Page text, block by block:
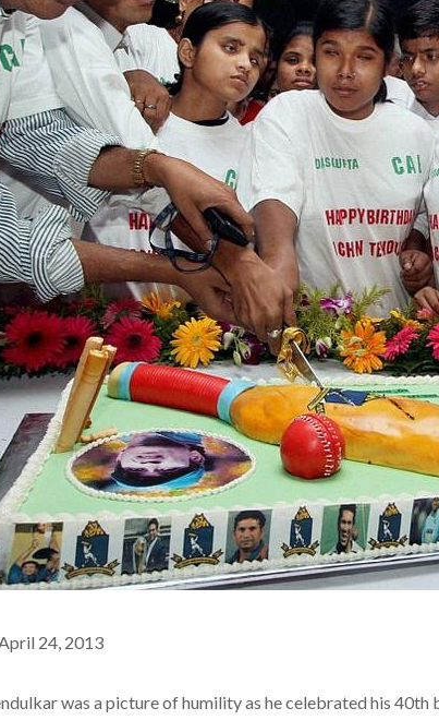
24, 2013
was a picture of humility as he celebrated his